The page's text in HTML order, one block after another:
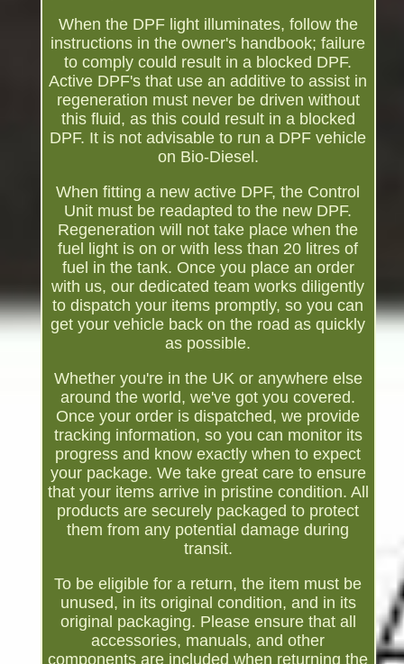
When the DPF light illuminates, follow the
instructions in the owner's handbook; failure
to comply could result in a blocked DPF.
Active DPF's that use an additive to assist in
regeneration must never be driven without
this fluid, as this could result in a blocked
DPF. It is not advisable to run a DPF vehicle
on Bio-Diesel.
When fitting a new active DPF, the Control
Unit must be readapted to the new DPF.
Regeneration will not take place when the
fuel light is on or with less than 20 litres of
fuel in the tank. Once you place an order
with us, our dedicated team works diligently
to dispatch your items promptly, so you can
get your vehicle back on the road as quickly
as possible.
Whether you're in the UK or anywhere else
around the world, we've got you covered.
Once your order is dispatched, we provide
tracking information, so you can monitor its
progress and know exactly when to expect
your package. We take great care to ensure
that your items arrive in pristine condition. All
products are securely packaged to protect
them from any potential damage during
transit.
To be eligible for a return, the item must be
unused, in its original condition, and in its
original packaging. Please ensure that all
accessories, manuals, and other
components are included when returning the